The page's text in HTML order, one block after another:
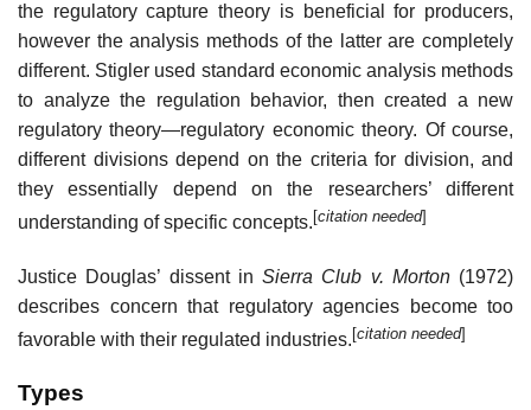
the regulatory capture theory is beneficial for producers,
however the analysis methods of the latter are completely
different. Stigler used standard economic analysis methods
to analyze the regulation behavior, then created a new
regulatory theory—regulatory economic theory. Of course,
different divisions depend on the criteria for division, and
they essentially depend on the researchers’ different
understanding of specific concepts. [citation needed]
Justice Douglas’ dissent in Sierra Club v. Morton(1972)
describes concern that regulatory agencies become too
favorable with their regulated industries. [citation needed]
Types